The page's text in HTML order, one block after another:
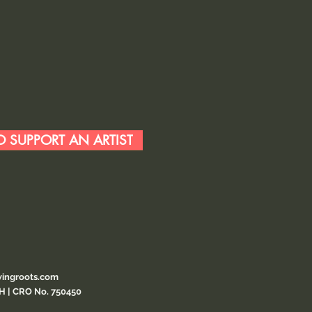
SUPPORT AN ARTIST
| CRO No. 750450